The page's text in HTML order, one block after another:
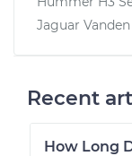
Jaguar
Recent
How Long